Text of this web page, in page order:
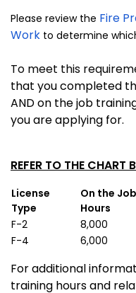
Please review the Fire
Work to determine
To meet this
that you completed
AND on the job
you are applying for.
REFER TO THE CHART
License
Type
On the
Hours
F-2
8,000
F-4
6,000
For additional
training hours and